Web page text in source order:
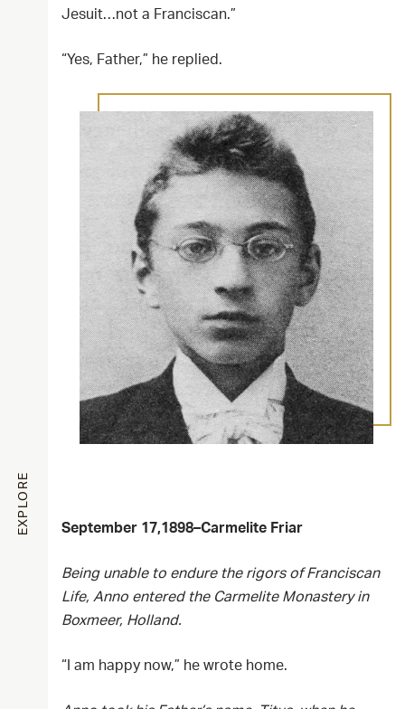
EXPLORE
Jesuit…not a Franciscan.”
“Yes, Father,” he replied.
September 17,1898–Carmelite Friar
Being unable to endure the rigors of Franciscan
Life, Anno entered the Carmelite Monastery in
Boxmeer, Holland.
“I am happy now,” he wrote home.